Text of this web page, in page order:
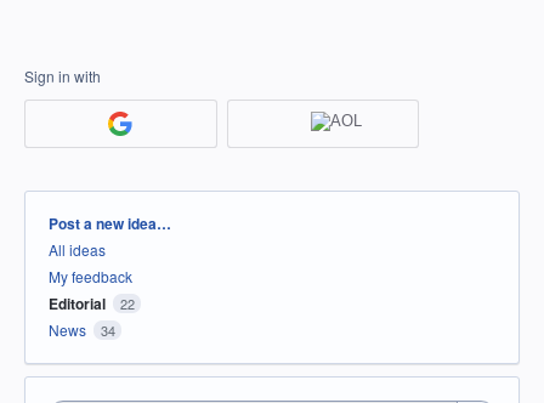
Sign in with
Categories
Post a new idea…
All ideas
My feedback
Editorial 22
News 34